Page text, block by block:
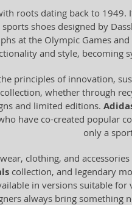
roots dating back to 1949.
shoes designed by
at the Olympic Games
and style, becoming
principles of innovation,
whether through
and limited editions.
have co-created popular
only a
clothing, and
collection, and legendary
in versions suitable
always bring something